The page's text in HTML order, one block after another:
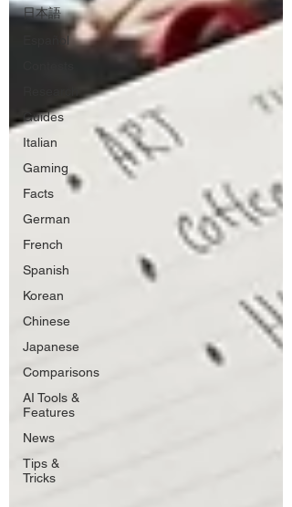
日本語
Español
Guides
Italian
Gaming
Facts
German
French
Spanish
Korean
Chinese
Japanese
Comparisons
AI Tools &
Features
News
Tips &
Tricks